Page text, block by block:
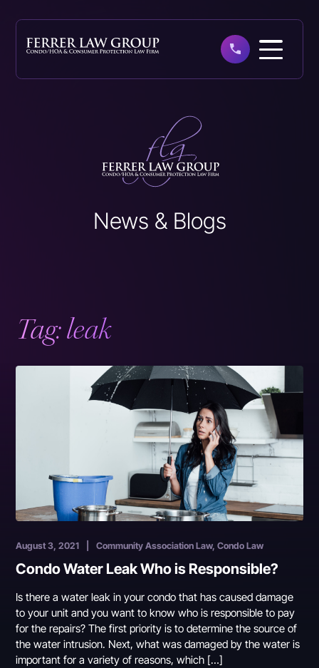
News & Blogs
Tag:leak
August 3, 2021 Community Association Law, Condo Law
Condo Water Leak Who is Responsible?
Is there a water leak in your condo that has caused damage
to your unit and you want to know who is responsible to pay
for the repairs? The first priority is to determine the source of
the water intrusion. Next, what was damaged by the water is
important for a variety of reasons, which […]